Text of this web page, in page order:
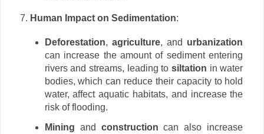
Human Impact on Sedimentation:
Deforestation, agriculture, and urbanization
can increase the amount of sediment entering
rivers and streams, leading tosiltation in water
bodies, which can reduce their capacity to hold
water, affect aquatic habitats, and increase the
risk of flooding.
Mining and construction can also increase